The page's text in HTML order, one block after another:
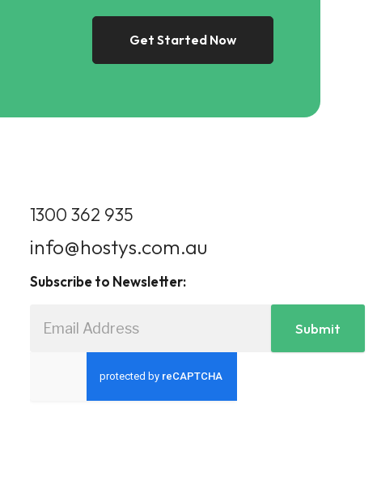
Get Started Now
1300 362 935
info@hostys.com.au
Subscribe to Newsletter:
Submit